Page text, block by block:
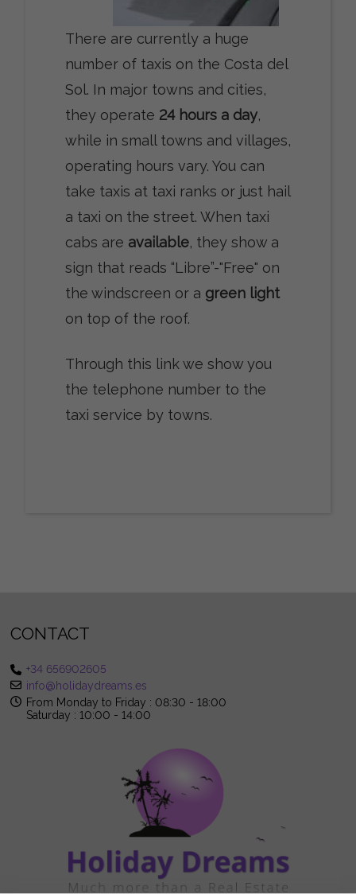
There are currently a huge
number of taxis on the Costa del
Sol. In major towns and cities,
they operate 24 hours a day,
while in small towns and villages,
operating hours vary. You can
take taxis at taxi ranks or just hail
a taxi on the street. When taxi
cabs are available, they show a
sign that reads “Libre”-"Free" on
the windscreen or a green light
on top of the roof.
Through this link we show you
the telephone number to the
taxi service by towns.
CONTACT
+34 656902605
info@holidaydreams.es
From Monday to Friday : 08:30 - 18:00
Saturday : 10:00 - 14:00